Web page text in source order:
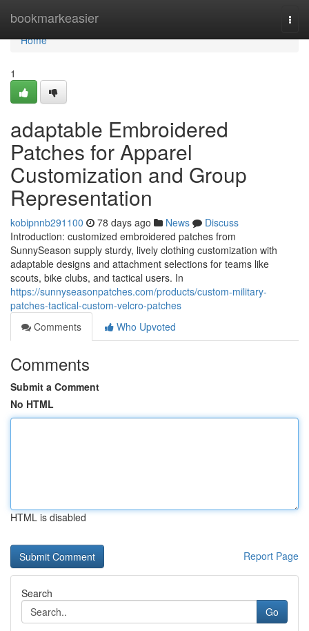
bookmarkeasier
Home
Home
1
adaptable Embroidered
Patches for Apparel
Customization and Group
Representation
kobipnnb291100 78 days ago News
Discuss
Introduction: customized embroidered patches from
SunnySeason supply sturdy, lively clothing customization with
adaptable designs and attachment selections for teams like
scouts, bike clubs, and tactical users. In
https://sunnyseasonpatches.com/products/custom-military-
patches-tactical-custom-velcro-patches
Comments
Who Upvoted
Comments
Submit a Comment
No HTML
HTML is disabled
Report Page
Search
Go